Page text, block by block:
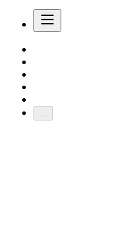
...